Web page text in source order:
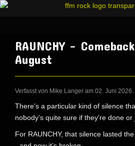
RAUNCHY -
August
Verfasst von Mike Langer am 02. Juni 2026.
There’s a particular kind of silence
nobody’s quite sure if they’re done or
For RAUNCHY, that silence lasted